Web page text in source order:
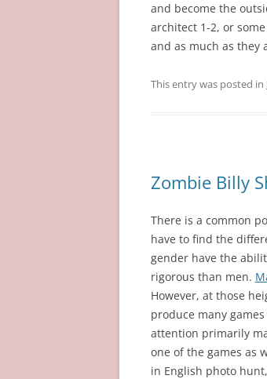
and become the
architect 1-2, or
and as much as they
This entry was posted in
Zombie Billy
There is a common
have to find the
gender have the
rigorous than men.
However, at those
produce many
attention primarily
one of the games as
in English photo